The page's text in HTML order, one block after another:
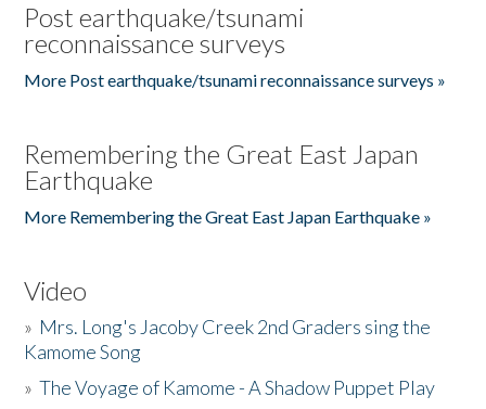
Post earthquake/tsunami
reconnaissance surveys
More Post earthquake/tsunami reconnaissance surveys »
Remembering the Great East Japan
Earthquake
More Remembering the Great East Japan Earthquake »
Video
» Mrs. Long's Jacoby Creek 2nd Graders sing the
Kamome Song
»The Voyage of Kamome - A Shadow Puppet Play